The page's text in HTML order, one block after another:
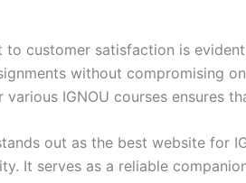
to customer satisfaction is
without compromising
IGNOU courses ensures
out as the best website
It serves as a reliable